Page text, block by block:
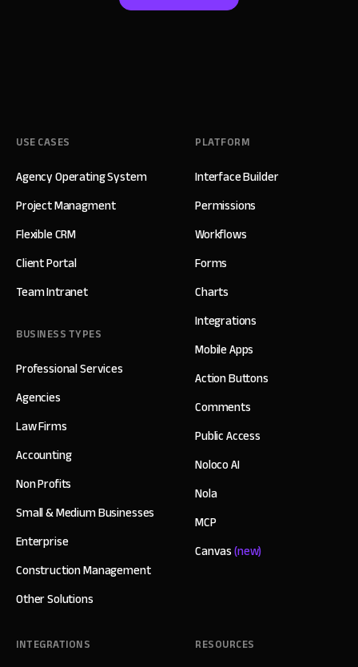
USE CASES
Agency Operating System
Project Managment
Flexible CRM
Client Portal
Team Intranet
BUSINESS TYPES
Professional Services
Agencies
Law Firms
Accounting
Non Profits
Small & Medium Businesses
Enterprise
Construction Management
Other Solutions
PLATFORM
Interface Builder
Permissions
Workflows
Forms
Charts
Integrations
Mobile Apps
Action Buttons
Comments
Public Access
Noloco AI
Nola
MCP
Canvas(new)
INTEGRATIONS RESOURCES